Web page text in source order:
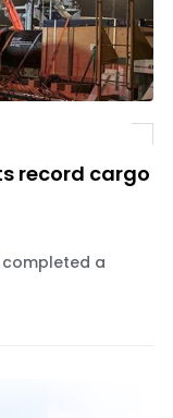
record cargo
a